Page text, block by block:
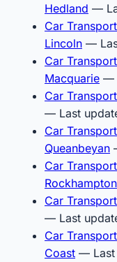
Hedland —
Car
Lincoln —
Car
Macquarie —
Car
— Last
Car
Queanbeyan
Car
Rockhampton
Car
— Last
Car
Coast — Last